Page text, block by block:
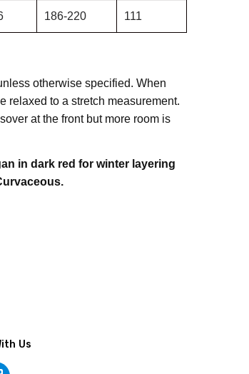
186-220 111
otherwise specified. When
relaxed to a stretch measurement.
at the front but more room is
in dark red for winter layering
Us